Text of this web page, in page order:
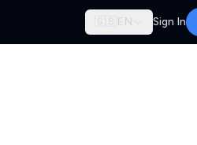
🇬🇧 EN Sign In